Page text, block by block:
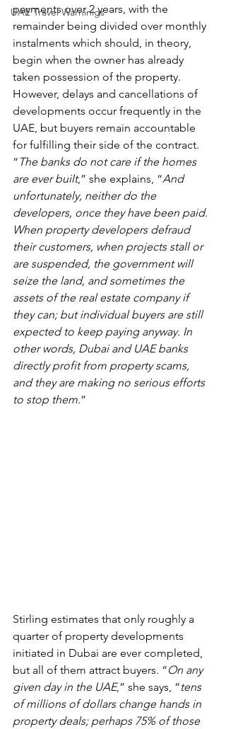
UAE Travel Warninigs
payments over 2 years, with the
remainder being divided over monthly
instalments which should, in theory,
begin when the owner has already
taken possession of the property.
However, delays and cancellations of
developments occur frequently in the
UAE, but buyers remain accountable
for fulfilling their side of the contract.
“ The banks do not care if the homes
are ever built,” she explains, “And
unfortunately, neither do the
developers, once they have been paid.
When property developers defraud
their customers, when projects stall or
are suspended, the government will
seize the land, and sometimes the
assets of the real estate company if
they can; but individual buyers are still
expected to keep paying anyway. In
other words, Dubai and UAE banks
directly profit from property scams,
and they are making no serious efforts
to stop them.”
Stirling estimates that only roughly a
quarter of property developments
initiated in Dubai are ever completed,
but all of them attract buyers. “On any
given day in the UAE,” she says, “tens
of millions of dollars change hands in
property deals; perhaps 75% of those